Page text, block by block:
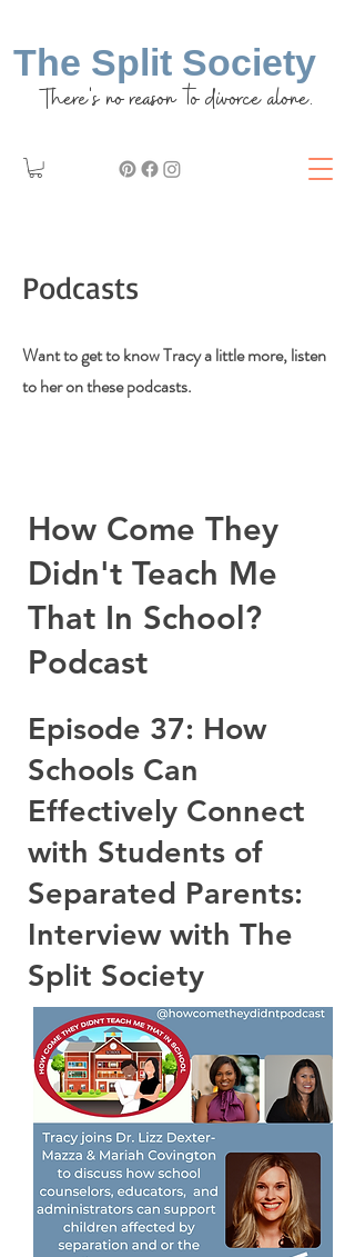
The Split Society
There's no reason to divorce alone.
Podcasts
Want to get to know Tracy a little more, listen
to her on these podcasts.
How Come They
Didn't Teach Me
That In School?
Podcast
Episode 37: How
Schools Can
Effectively Connect
with Students of
Separated Parents:
Interview with The
Split Society